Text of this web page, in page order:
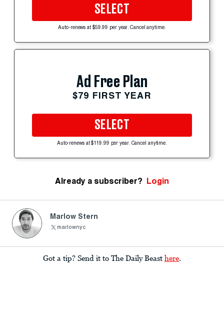
SELECT
Auto-renews at $59.99 per year. Cancel anytime.
Ad Free Plan
$79 FIRST YEAR
SELECT
Auto-renews at $119.99 per year. Cancel anytime.
Already a subscriber? Login
Marlow Stern
marlownyc
Got a tip? Send it to The Daily Beast here.